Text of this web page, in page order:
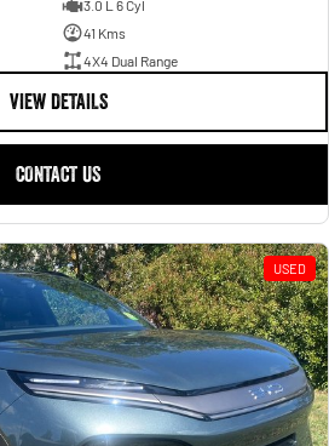
3.0 L 6 Cyl
41 Kms
4X4 Dual Range
VIEW DETAILS
CONTACT US
USED